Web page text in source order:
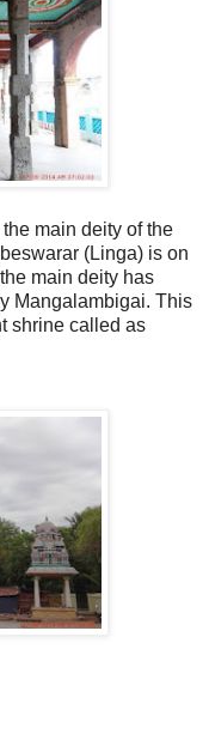
main deity of the
(Linga) is on
main deity has
Mangalambigai. This
shrine called as